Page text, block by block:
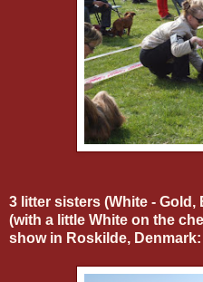
3 litter sisters (White -
(with a little White on the
show in Roskilde, Denmark: